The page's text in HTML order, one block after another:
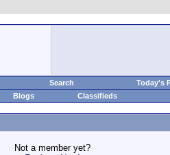
Search Today's
Blogs Classifieds
Not a member yet?